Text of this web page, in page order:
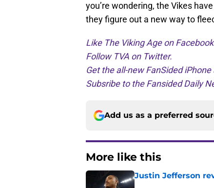
you’re wondering, the Vikes
they figure out a new way to
Like The Viking Age on Facebook
Follow TVA on Twitter.
Get the all-new FanSided iPhone
Subsribe to the Fansided Daily
Add us as a preferred
More like this
Justin Jefferson
Published by on Invalid